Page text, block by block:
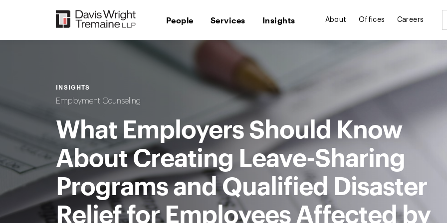
People Services Insights About Offices Careers
INSIGHTS
Employment Counseling
What Employers Should Know
About Creating Leave-Sharing
Programs and Qualified Disaster
Relief for Employees Affected by